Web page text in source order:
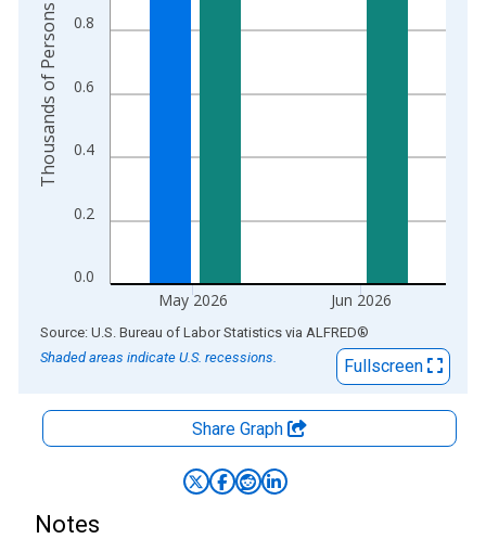
0.0
0.2
0.4
0.6
0.8
May 2026 Jun 2026
Thousands of Persons
End of interactive chart.
Source: U.S. Bureau of Labor Statistics via ALFRED®
Shaded areas indicate U.S. recessions.
Fullscreen
Share Graph
Notes